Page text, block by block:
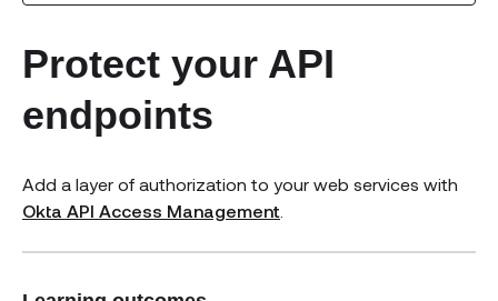
Protect your API
endpoints
Add a layer of authorization to your web services with
Okta API Access Management